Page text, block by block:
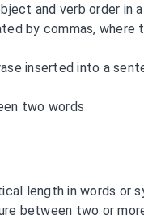
and verb order in
by commas, where
inserted into a
two words
length in words or
between two or